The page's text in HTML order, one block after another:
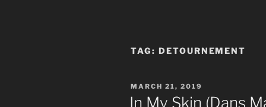
TAG: DETOURNEMENT
POSTED
ON
MARCH 21, 2019
In My Skin (Dans